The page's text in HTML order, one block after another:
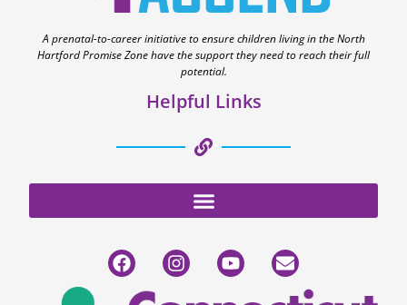
A prenatal-to-career initiative to ensure children living in the North
Hartford Promise Zone have the support they need to reach their full
potential.
Helpful Links